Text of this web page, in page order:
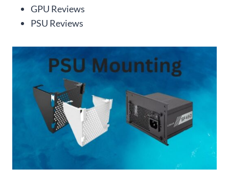
GPU Reviews
PSU Reviews